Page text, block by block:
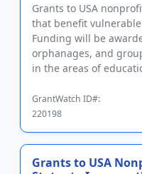
Grants to USA
that benefit
Funding will be
orphanages, and
in the areas of
GrantWatch ID#:
220198
Grants to USA